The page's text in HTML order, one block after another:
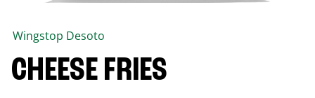
Wingstop Desoto
CHEESE FRIES